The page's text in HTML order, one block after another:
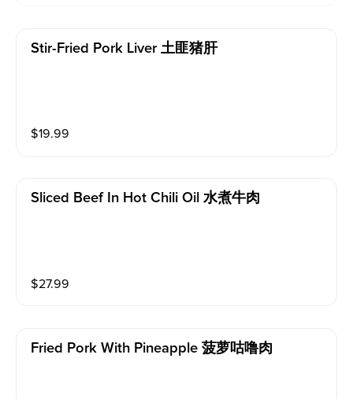
Stir-Fried Pork Liver 土匪猪肝
$19.99
Sliced Beef In Hot Chili Oil 水煮牛肉
$27.99
Fried Pork With Pineapple 菠萝咕噜肉